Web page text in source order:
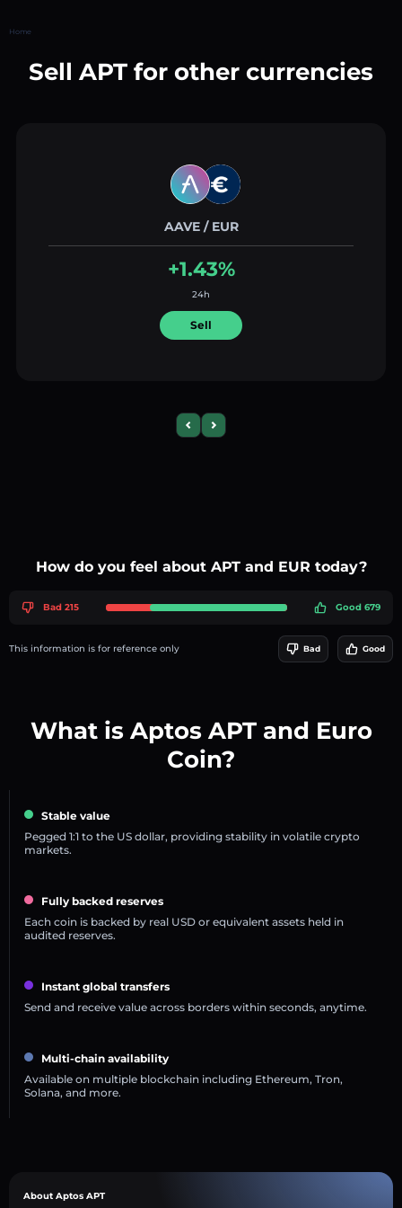
Home
Sell APT for other currencies
AAVE / EUR
+1.43%
24h
Sell
Previous slide
Next slide
How do you feel about APT and EUR today?
Bad 215 Good 679
This information is for reference only Bad Good
What is Aptos APT and Euro
Coin?
Stable value
Pegged 1:1 to the US dollar, providing stability in volatile crypto
markets.
Fully backed reserves
Each coin is backed by real USD or equivalent assets held in
audited reserves.
Instant global transfers
Send and receive value across borders within seconds, anytime.
Multi-chain availability
Available on multiple blockchain including Ethereum, Tron,
Solana, and more.
About Aptos APT